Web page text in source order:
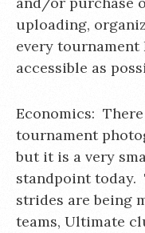
uploading,
every tournament
accessible as
Economics:
tournament
but it is a very
standpoint today.
strides are being
teams, Ultimate